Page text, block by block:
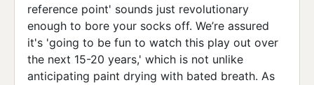
reference point' sounds just revolutionary
enough to bore your socks off. We’re assured
it's 'going to be fun to watch this play out over
the next 15-20 years,' which is not unlike
anticipating paint drying with bated breath. As